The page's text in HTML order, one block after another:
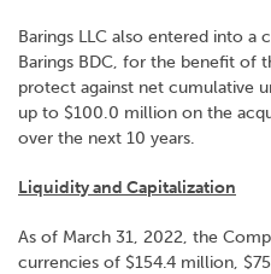
Barings LLC also entered into
Barings BDC, for the benefit of
protect against net cumulative
up to $100.0 million on the
over the next 10 years.
Liquidity and Capitalization
As of March 31, 2022, the
currencies of $154.4 million,